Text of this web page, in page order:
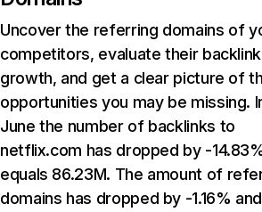
Uncover the referring domains of
competitors, evaluate their backlink
growth, and get a clear picture of
opportunities you may be missing.
June the number of backlinks to
netflix.com has dropped by -
equals 86.23M. The amount of
domains has dropped by -1.16% and